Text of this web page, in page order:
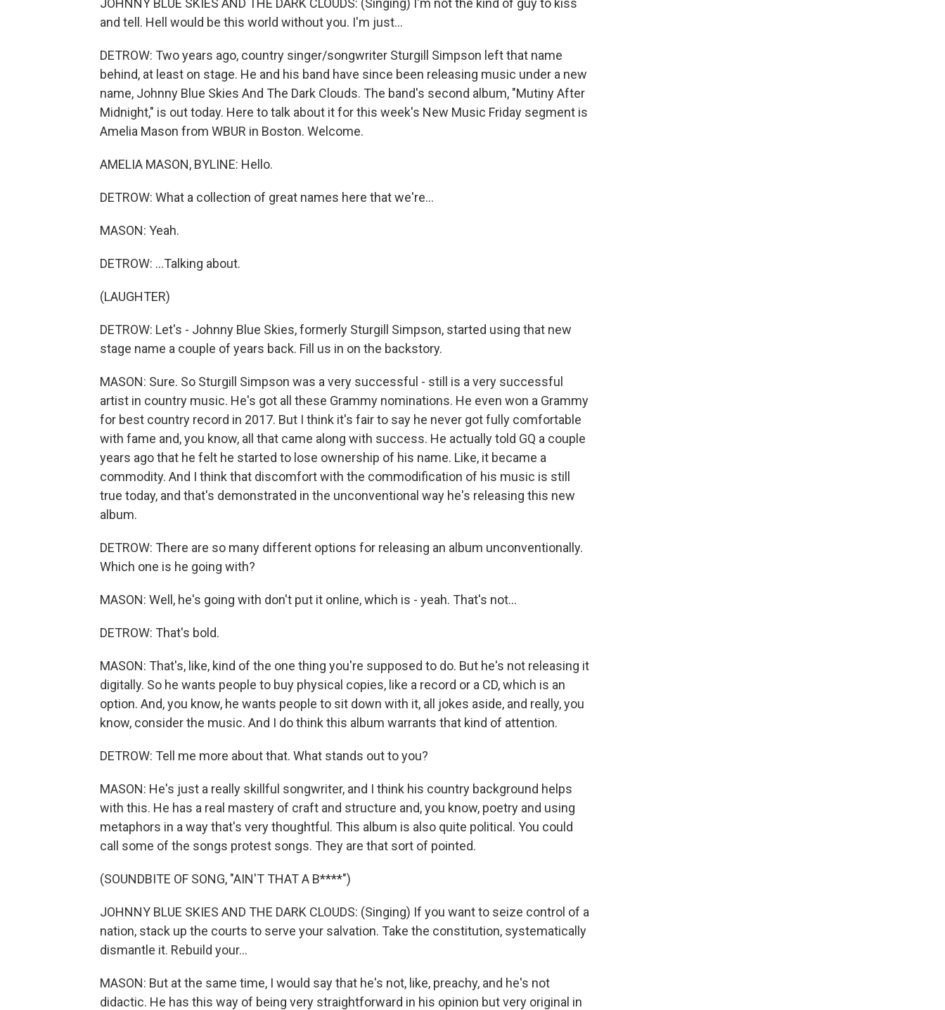
JOHNNY BLUE SKIES AND THE DARK CLOUDS: (Singing) I'm not the kind of guy to kiss
and tell. Hell would be this world without you. I'm just...
DETROW: Two years ago, country singer/songwriter Sturgill Simpson left that name
behind, at least on stage. He and his band have since been releasing music under a new
name, Johnny Blue Skies And The Dark Clouds. The band's second album, "Mutiny After
Midnight," is out today. Here to talk about it for this week's New Music Friday segment is
Amelia Mason from WBUR in Boston. Welcome.
AMELIA MASON, BYLINE: Hello.
DETROW: What a collection of great names here that we're...
MASON: Yeah.
DETROW: ...Talking about.
(LAUGHTER)
DETROW: Let's - Johnny Blue Skies, formerly Sturgill Simpson, started using that new
stage name a couple of years back. Fill us in on the backstory.
MASON: Sure. So Sturgill Simpson was a very successful - still is a very successful
artist in country music. He's got all these Grammy nominations. He even won a Grammy
for best country record in 2017. But I think it's fair to say he never got fully comfortable
with fame and, you know, all that came along with success. He actually told GQ a couple
years ago that he felt he started to lose ownership of his name. Like, it became a
commodity. And I think that discomfort with the commodification of his music is still
true today, and that's demonstrated in the unconventional way he's releasing this new
album.
DETROW: There are so many different options for releasing an album unconventionally.
Which one is he going with?
MASON: Well, he's going with don't put it online, which is - yeah. That's not...
DETROW: That's bold.
MASON: That's, like, kind of the one thing you're supposed to do. But he's not releasing it
digitally. So he wants people to buy physical copies, like a record or a CD, which is an
option. And, you know, he wants people to sit down with it, all jokes aside, and really, you
know, consider the music. And I do think this album warrants that kind of attention.
DETROW: Tell me more about that. What stands out to you?
MASON: He's just a really skillful songwriter, and I think his country background helps
with this. He has a real mastery of craft and structure and, you know, poetry and using
metaphors in a way that's very thoughtful. This album is also quite political. You could
call some of the songs protest songs. They are that sort of pointed.
(SOUNDBITE OF SONG, "AIN'T THAT A B****")
JOHNNY BLUE SKIES AND THE DARK CLOUDS: (Singing) If you want to seize control of a
nation, stack up the courts to serve your salvation. Takе the constitution, systematically
dismantle it. Rеbuild your...
MASON: But at the same time, I would say that he's not, like, preachy, and he's not
didactic. He has this way of being very straightforward in his opinion but very original in